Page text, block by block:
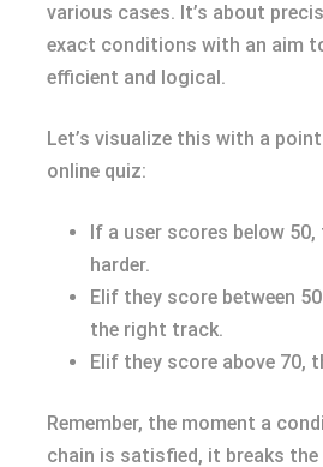
various cases. It’s about
exact conditions with an aim
efficient and logical.
Let’s visualize this with a
online quiz:
If a user scores below
harder.
Elif they score between
the right track.
Elif they score above 70,
Remember, the moment a
chain is satisfied, it breaks the